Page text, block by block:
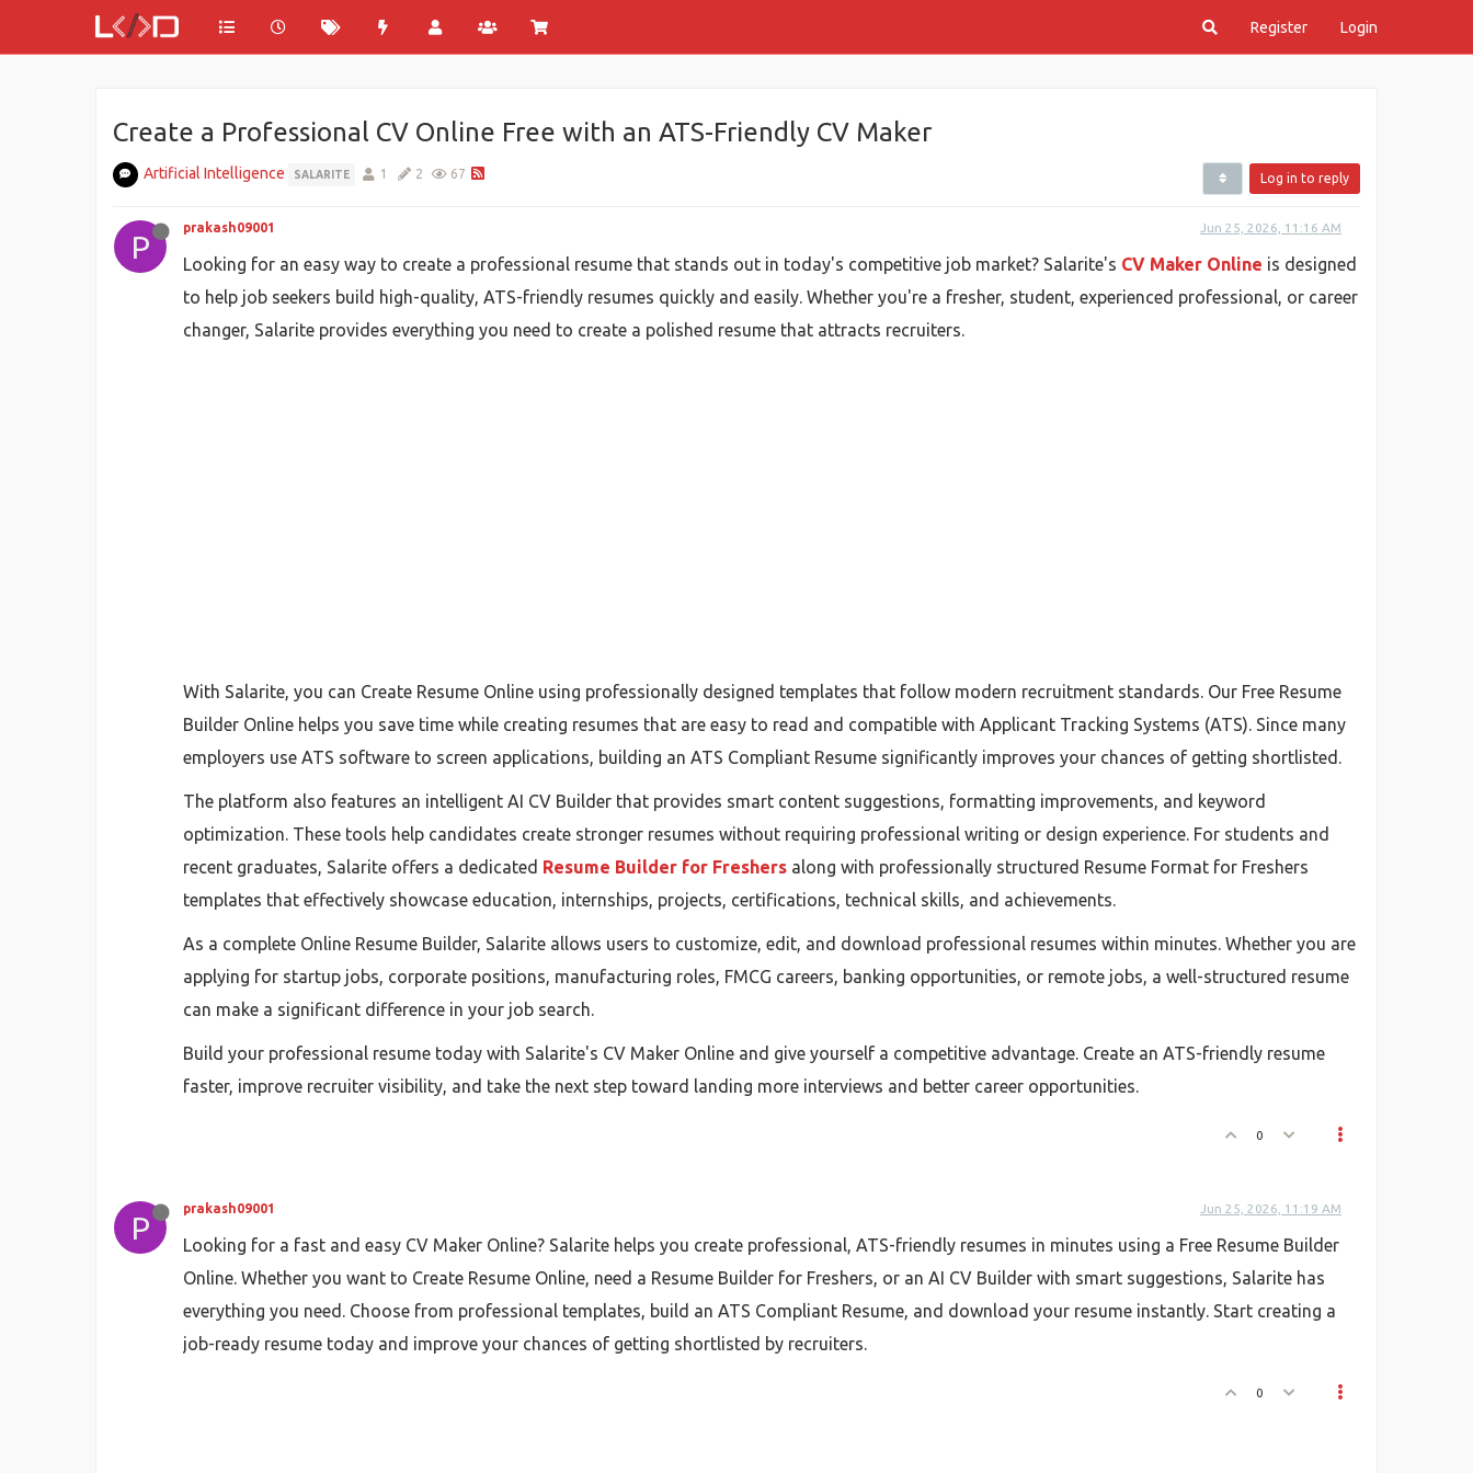
Register Login
Create a Professional CV Online Free with an ATS-Friendly CV Maker
Artificial Intelligence SALARITE 1 2 67 Log in to reply
P
prakash09001 Jun 25, 2026, 11:16 AM
Looking for an easy way to create a professional resume that stands out in today's competitive job market? Salarite's CV Maker Online is designed
to help job seekers build high-quality, ATS-friendly resumes quickly and easily. Whether you're a fresher, student, experienced professional, or career
changer, Salarite provides everything you need to create a polished resume that attracts recruiters.
With Salarite, you can Create Resume Online using professionally designed templates that follow modern recruitment standards. Our Free Resume
Builder Online helps you save time while creating resumes that are easy to read and compatible with Applicant Tracking Systems (ATS). Since many
employers use ATS software to screen applications, building an ATS Compliant Resume significantly improves your chances of getting shortlisted.
The platform also features an intelligent AI CV Builder that provides smart content suggestions, formatting improvements, and keyword
optimization. These tools help candidates create stronger resumes without requiring professional writing or design experience. For students and
recent graduates, Salarite offers a dedicated Resume Builder for Freshers along with professionally structured Resume Format for Freshers
templates that effectively showcase education, internships, projects, certifications, technical skills, and achievements.
As a complete Online Resume Builder, Salarite allows users to customize, edit, and download professional resumes within minutes. Whether you are
applying for startup jobs, corporate positions, manufacturing roles, FMCG careers, banking opportunities, or remote jobs, a well-structured resume
can make a significant difference in your job search.
Build your professional resume today with Salarite's CV Maker Online and give yourself a competitive advantage. Create an ATS-friendly resume
faster, improve recruiter visibility, and take the next step toward landing more interviews and better career opportunities.
0
P
prakash09001 Jun 25, 2026, 11:19 AM
Looking for a fast and easy CV Maker Online? Salarite helps you create professional, ATS-friendly resumes in minutes using a Free Resume Builder
Online. Whether you want to Create Resume Online, need a Resume Builder for Freshers, or an AI CV Builder with smart suggestions, Salarite has
everything you need. Choose from professional templates, build an ATS Compliant Resume, and download your resume instantly. Start creating a
job-ready resume today and improve your chances of getting shortlisted by recruiters.
0